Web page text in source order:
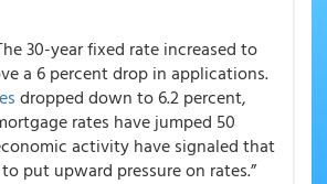
30-year fixed rate increased to
a 6 percent drop in applications.
dropped down to 6.2 percent,
rates have jumped 50
activity have signaled that
put upward pressure on rates.”